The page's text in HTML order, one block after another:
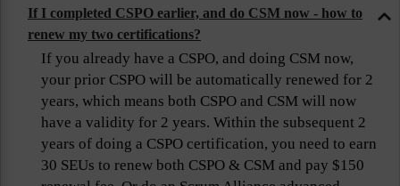
If I completed CSPO earlier, and do CSM now - how to
renew my two certifications?
If you already have a CSPO, and doing CSM now,
your prior CSPO will be automatically renewed for 2
years, which means both CSPO and CSM will now
have a validity for 2 years. Within the subsequent 2
years of doing a CSPO certification, you need to earn
30 SEUs to renew both CSPO & CSM and pay $150